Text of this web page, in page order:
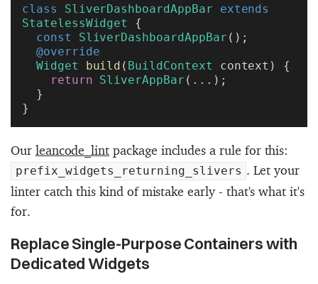
class SliverDashboardAppBar extends
StatelessWidget
{
const SliverDashboardAppBar ();
@override
Widget build ( BuildContext context) {
return SliverAppBar (...);
}
}
Our leancode_lint package includes a rule for this:
prefix_widgets_returning_slivers . Let your
linter catch this kind of mistake early - that's what it's
for.
Replace Single-Purpose Containers with
Dedicated Widgets